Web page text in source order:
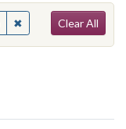
✖Remove constraint
Clear All